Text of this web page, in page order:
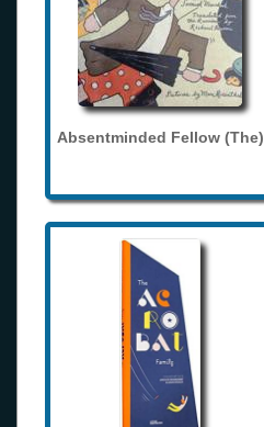
Absentminded Fellow (The)